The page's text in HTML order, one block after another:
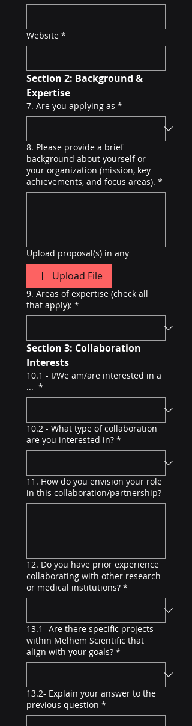
Website *
Section 2: Background &
Expertise
7. Are you applying as *
8. Please provide a brief
background about yourself or
your organization (mission, key
achievements, and focus areas). *
Upload proposal(s) in any
Upload File
9. Areas of expertise (check all
that apply): *
Section 3: Collaboration
Interests
10.1 - I/We am/are interested in a
... *
10.2 - What type of collaboration
are you interested in? *
11. How do you envision your role
in this collaboration/partnership?
12. Do you have prior experience
collaborating with other research
or medical institutions? *
13.1- Are there specific projects
within Melhem Scientific that
align with your goals? *
13.2- Explain your answer to the
previous question *